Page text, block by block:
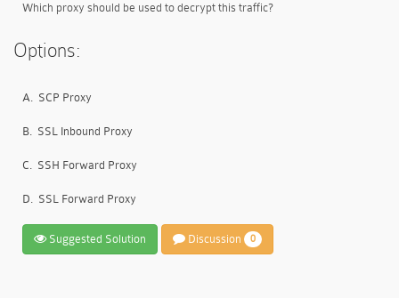
Which proxy should be used to decrypt this traffic?
Options:
A. SCP Proxy
B. SSL Inbound Proxy
C. SSH Forward Proxy
D. SSL Forward Proxy
Suggested Solution Discussion 0